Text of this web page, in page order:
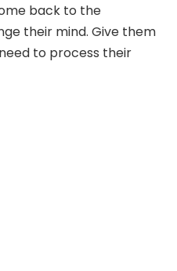
back to the
their mind. Give them
to process their